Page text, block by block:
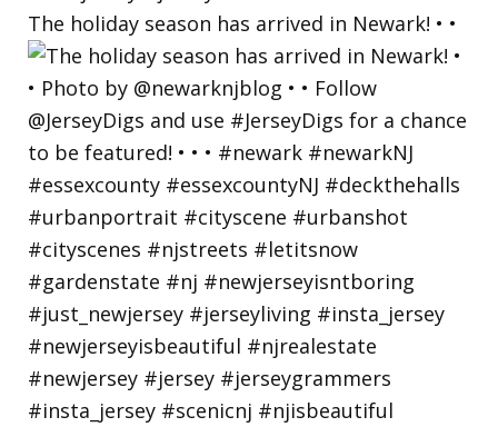
The holiday season has arrived in Newark! • •